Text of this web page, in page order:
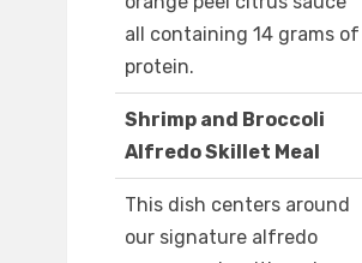
all containing 14 grams of
protein.
Shrimp and Broccoli
Alfredo Skillet Meal
This dish centers around
our signature alfredo